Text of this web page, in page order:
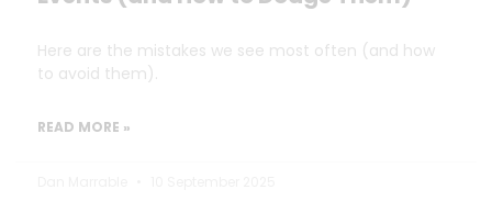
Here are the mistakes we see most often (and how
to avoid them).
READ MORE »